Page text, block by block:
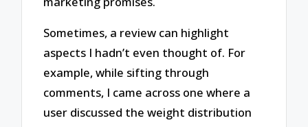
Sometimes, a review can highlight
aspects I hadn’t even thought of. For
example, while sifting through
comments, I came across one where a
user discussed the weight distribution